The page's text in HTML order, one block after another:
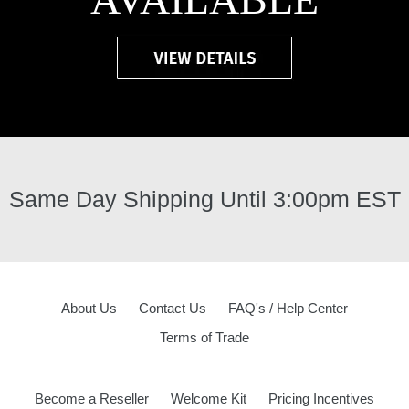
Same Day Shipping Until 3:00pm EST
About Us Contact Us
FAQ's / Help Center
Terms of Trade
Become a Reseller Welcome Kit Pricing Incentives